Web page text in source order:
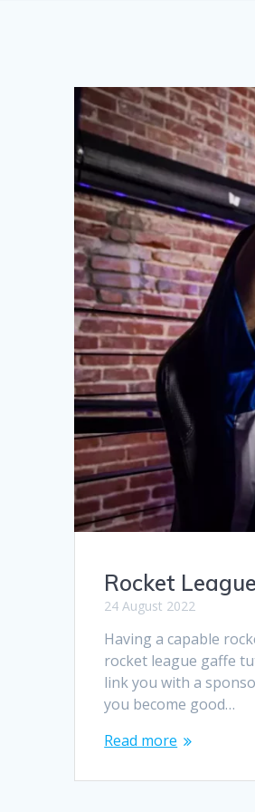
Rocket
24 August 2022
Having a capable
rocket league gaffe
link you with a
you become good…
Read more